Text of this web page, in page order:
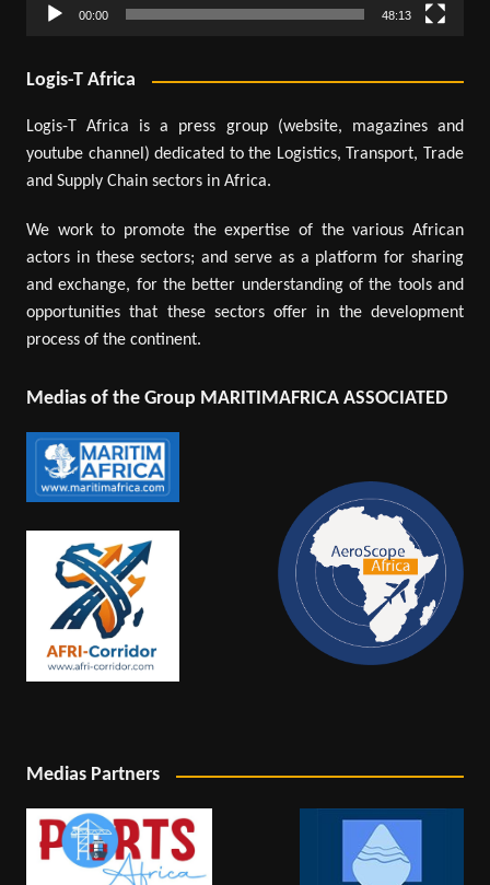
00:00 48:13
Logis-T Africa
Logis-T Africa is a press group (website, magazines and
youtube channel) dedicated to the Logistics, Transport, Trade
and Supply Chain sectors in Africa.
We work to promote the expertise of the various African
actors in these sectors; and serve as a platform for sharing
and exchange, for the better understanding of the tools and
opportunities that these sectors offer in the development
process of the continent.
Medias of the Group MARITIMAFRICA ASSOCIATED
Medias Partners